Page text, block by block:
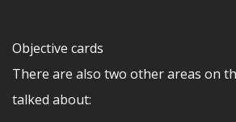
Objective cards
There are also two other areas on
talked about: